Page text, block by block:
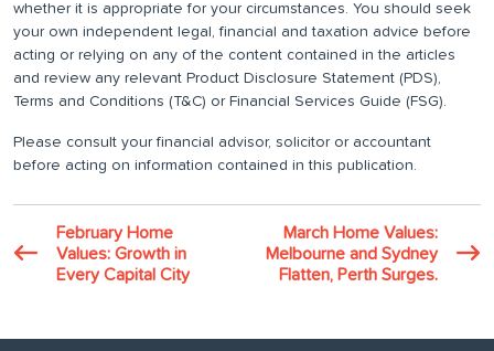
whether it is appropriate for your circumstances. You should seek
your own independent legal, financial and taxation advice before
acting or relying on any of the content contained in the articles
and review any relevant Product Disclosure Statement (PDS),
Terms and Conditions (T&C) or Financial Services Guide (FSG).
Please consult your financial advisor, solicitor or accountant
before acting on information contained in this publication.
February Home
Values: Growth in
Every Capital City
March Home Values:
Melbourne and Sydney
Flatten, Perth Surges.